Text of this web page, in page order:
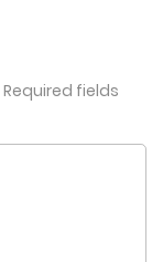
Required fields